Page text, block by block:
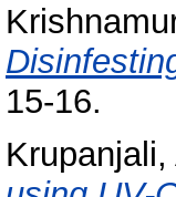
15-16.
Krupanjali,